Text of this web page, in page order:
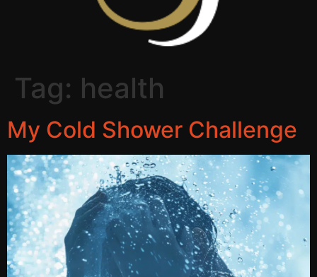
Tag: health
My Cold Shower Challenge